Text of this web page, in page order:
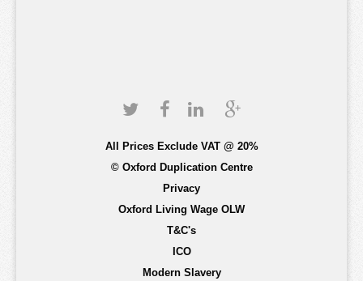
All Prices Exclude VAT @ 20%
© Oxford Duplication Centre
Privacy
Oxford Living Wage OLW
T&C's
ICO
Modern Slavery